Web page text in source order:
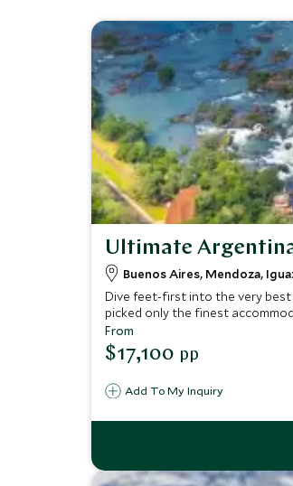
Ultimate
Buenos Aires, Mendoza,
Dive feet-first into the very best
picked only the finest
you speechless.
Add To My Inquiry
From
$17,100 pp